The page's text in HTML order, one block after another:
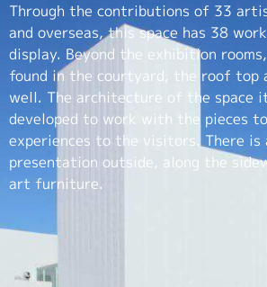
Through the contributions of 33
and overseas, this space has 38
display. Beyond the exhibition
found in the courtyard, the roof top
well. The architecture of the space
developed to work with the pieces
experiences to the visitors. There is
presentation outside, along the
art furniture.